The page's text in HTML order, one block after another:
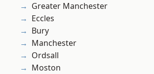
Greater Manchester
Eccles
Bury
Manchester
Ordsall
Moston